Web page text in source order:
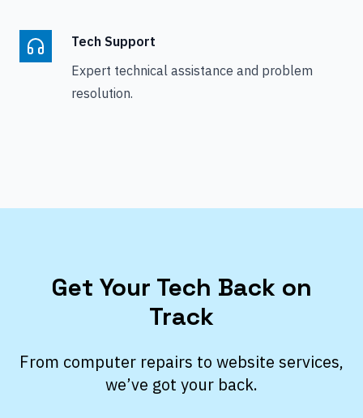
Tech Support
Expert technical assistance and problem
resolution.
Get Your Tech Back on
Track
From computer repairs to website services,
we’ve got your back.